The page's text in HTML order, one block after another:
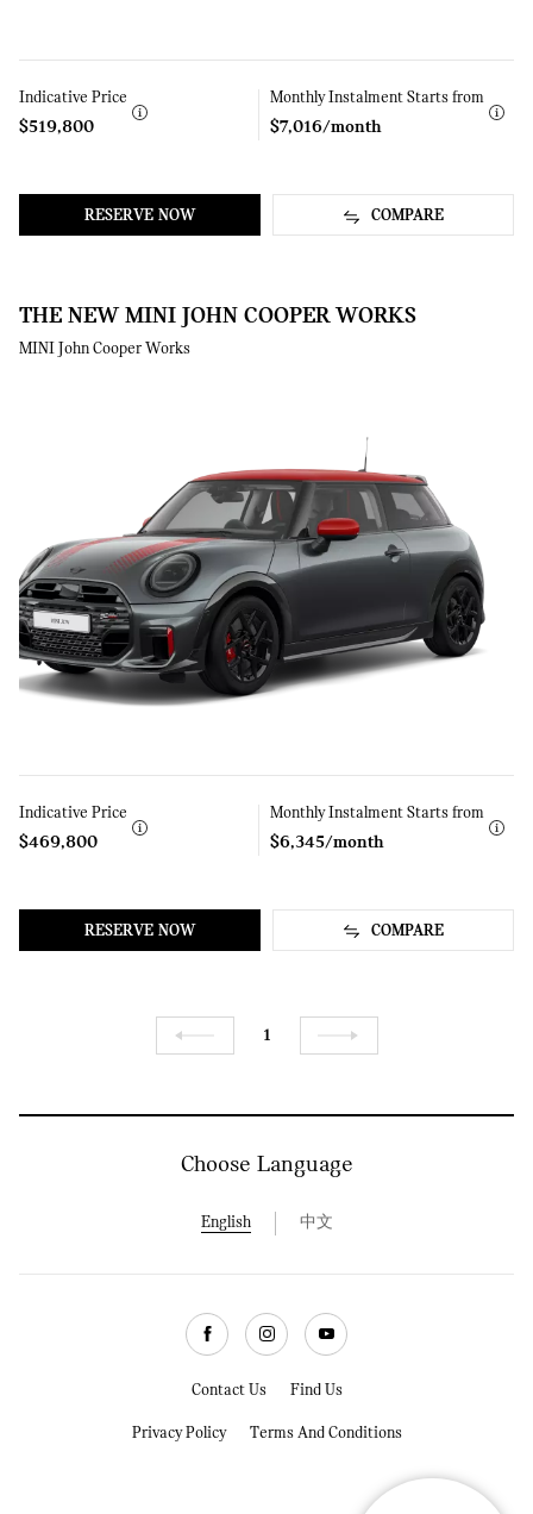
Indicative Price
More
$519,800
Monthly Instalment Starts from
More
$7,016/month
RESERVE NOW COMPARE
THE NEW MINI JOHN COOPER WORKS
MINI John Cooper Works
Indicative Price
More
$469,800
Monthly Instalment Starts from
More
$6,345/month
RESERVE NOW COMPARE
1 Next
Choose Language
English 中文
FacebookInstagramYoutube
Contact Us Find Us
Privacy Policy Terms And Conditions